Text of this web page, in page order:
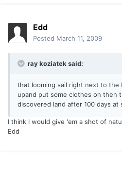
Edd
Posted March 11, 2009
ray koziatek said:
that looming sail right next to the
upand put some clothes on then
discovered land after 100 days at
I think I would give 'em a shot of
Edd